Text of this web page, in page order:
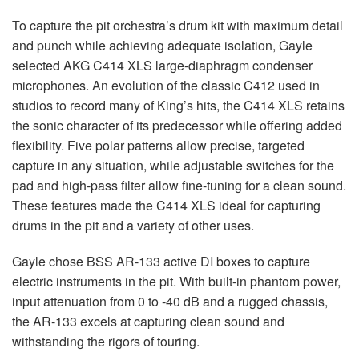
To capture the pit orchestra’s drum kit with maximum detail
and punch while achieving adequate isolation, Gayle
selected AKGC414XLS large-diaphragm condenser
microphones. An evolution of the classic C412 used in
studios to record many of King’s hits, the C414XLS retains
the sonic character of its predecessor while offering added
flexibility. Five polar patterns allow precise, targeted
capture in any situation, while adjustable switches for the
pad and high-pass filter allow fine-tuning for a clean sound.
These features made the C414XLS ideal for capturing
drums in the pit and a variety of other uses.
Gayle chose BSS AR-133 active DI boxes to capture
electric instruments in the pit. With built-in phantom power,
input attenuation from 0 to -40 dB and a rugged chassis,
the AR-133 excels at capturing clean sound and
withstanding the rigors of touring.